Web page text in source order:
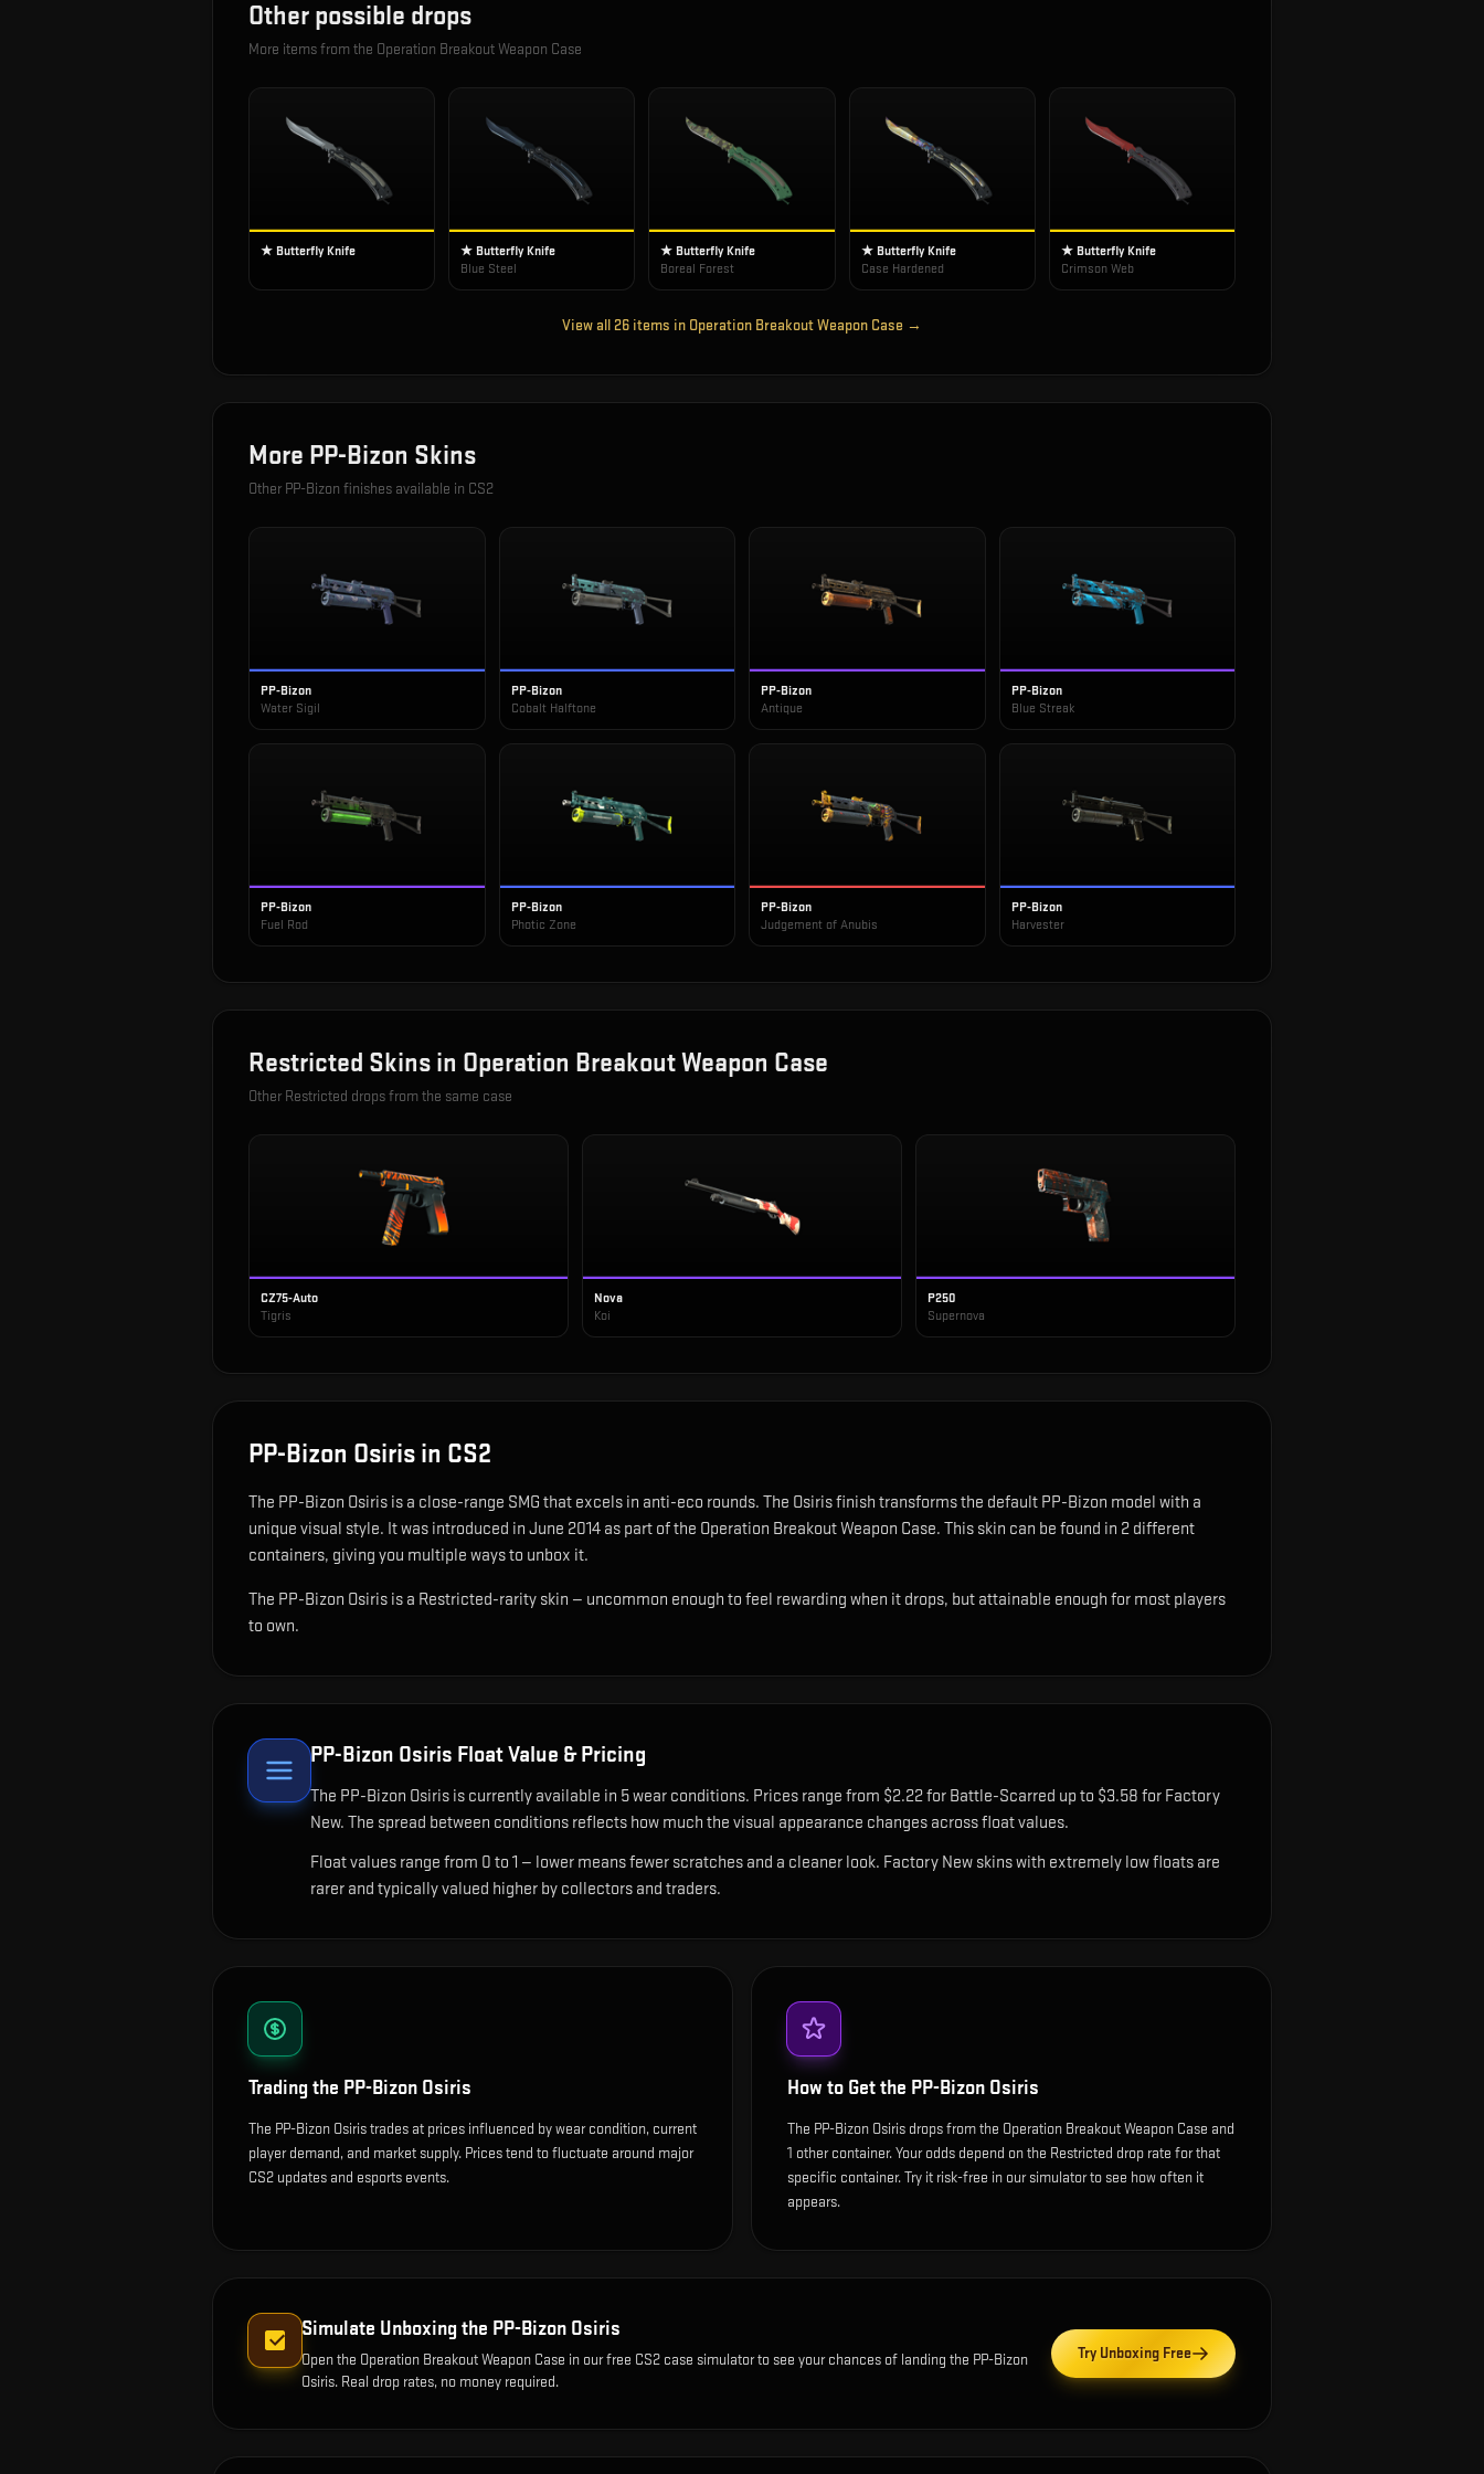
Other possible drops
More items from the Operation Breakout Weapon Case
★ Butterfly Knife
★ Butterfly Knife
Blue Steel
★ Butterfly Knife
Boreal Forest
★ Butterfly Knife
Case Hardened
★ Butterfly Knife
Crimson Web
View all 26 items in Operation Breakout Weapon Case →
More PP-Bizon Skins
Other PP-Bizon finishes available in CS2
PP-Bizon
Water Sigil
PP-Bizon
Cobalt Halftone
PP-Bizon
Antique
PP-Bizon
Blue Streak
PP-Bizon
Fuel Rod
PP-Bizon
Photic Zone
PP-Bizon
Judgement of Anubis
PP-Bizon
Harvester
Restricted Skins in Operation Breakout Weapon Case
Other Restricted drops from the same case
CZ75-Auto
Tigris
Nova
Koi
P250
Supernova
PP-Bizon Osiris in CS2
The PP-Bizon Osiris is a close-range SMG that excels in anti-eco rounds. The Osiris finish transforms the default PP-Bizon model with a
unique visual style. It was introduced in June 2014 as part of the Operation Breakout Weapon Case. This skin can be found in 2 different
containers, giving you multiple ways to unbox it.
The PP-Bizon Osiris is a Restricted-rarity skin — uncommon enough to feel rewarding when it drops, but attainable enough for most players
to own.
PP-Bizon Osiris Float Value & Pricing
The PP-Bizon Osiris is currently available in 5wear conditions. Prices range from $2.22 for Battle-Scarred up to $3.58 for Factory
New. The spread between conditions reflects how much the visual appearance changes across float values.
Float values range from 0 to 1 — lower means fewer scratches and a cleaner look. Factory New skins with extremely low floats are
rarer and typically valued higher by collectors and traders.
Trading the PP-Bizon Osiris
The PP-Bizon Osiris trades at prices influenced by wear condition, current
player demand, and market supply. Prices tend to fluctuate around major
CS2 updates and esports events.
How to Get the PP-Bizon Osiris
The PP-Bizon Osiris drops from the Operation Breakout Weapon Case and
1 other container. Your odds depend on the Restricted drop rate for that
specific container. Try it risk-free in our simulator to see how often it
appears.
Simulate Unboxing the PP-Bizon Osiris
Open the Operation Breakout Weapon Case in our free CS2 case simulator to see your chances of landing the PP-Bizon
Osiris. Real drop rates, no money required.
Try Unboxing Free